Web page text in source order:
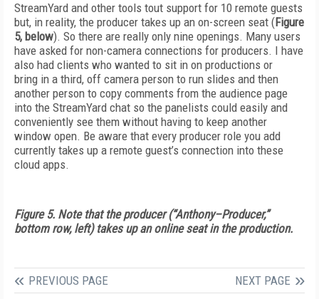
StreamYard and other tools tout support for 10 remote guests
but, in reality, the producer takes up an on-screen seat (Figure
5, below). So there are really only nine openings. Many users
have asked for non-camera connections for producers. I have
also had clients who wanted to sit in on productions or
bring in a third, off camera person to run slides and then
another person to copy comments from the audience page
into the StreamYard chat so the panelists could easily and
conveniently see them without having to keep another
window open. Be aware that every producer role you add
currently takes up a remote guest’s connection into these
cloud apps.
Figure 5. Note that the producer (“Anthony–Producer,”
bottom row, left) takes up an online seat in the production.
PREVIOUS PAGE NEXT PAGE